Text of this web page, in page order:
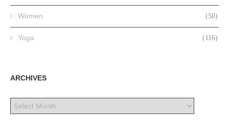
Women (50)
Yoga (116)
ARCHIVES